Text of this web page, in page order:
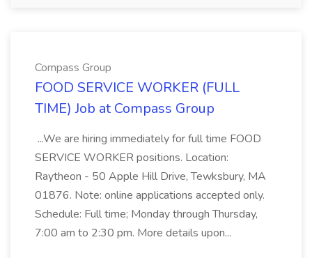
Compass Group
FOOD SERVICE WORKER (FULL
TIME) Job at Compass Group
...We are hiring immediately for full time FOOD
SERVICE WORKER positions. Location:
Raytheon - 50 Apple Hill Drive, Tewksbury, MA
01876. Note: online applications accepted only.
Schedule: Full time; Monday through Thursday,
7:00 am to 2:30 pm. More details upon...